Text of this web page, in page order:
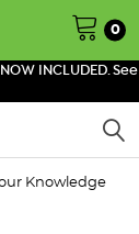
INCLUDED. See
0
Knowledge